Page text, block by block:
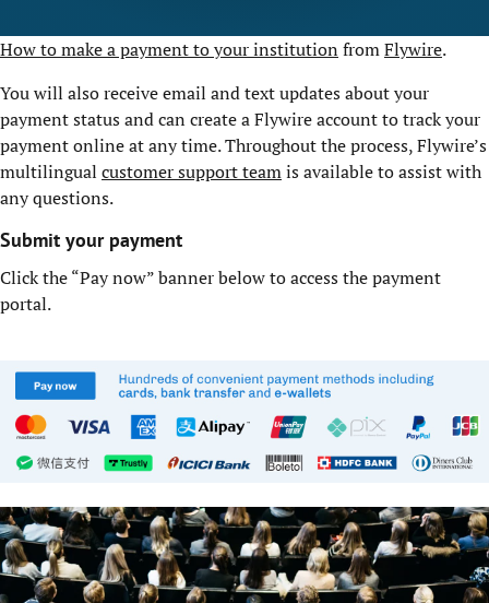
How to make a payment to your institution fromFlywire.
You will also receive email and text updates about your
payment status and can create a Flywire account to track your
payment online at any time. Throughout the process, Flywire’s
multilingual customer support teamis available to assist with
any questions.
Submit your payment
Click the “Pay now” banner below to access the payment
portal.